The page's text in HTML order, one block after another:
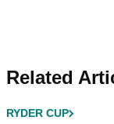
Related
RYDER CUP